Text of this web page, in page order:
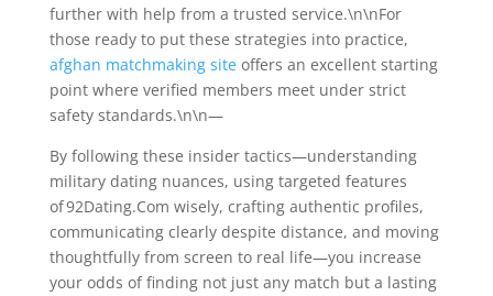
further with help from a trusted service.\n\nFor
those ready to put these strategies into practice,
afghan matchmaking siteoffers an excellent starting
point where verified members meet under strict
safety standards.\n\n—
By following these insider tactics—understanding
military dating nuances, using targeted features
of 92Dating.Com​ wisely, crafting authentic profiles,
communicating clearly despite distance, and moving
thoughtfully from screen to real life—you increase
your odds of finding not just any match but a lasting